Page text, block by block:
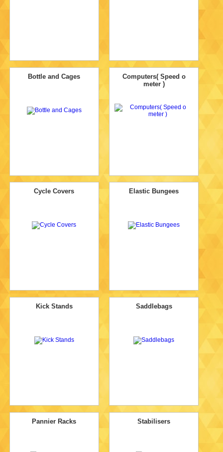
Bottle and Cages
Computers( Speed o
meter )
Cycle Covers Elastic Bungees
Kick Stands Saddlebags
Pannier Racks Stabilisers